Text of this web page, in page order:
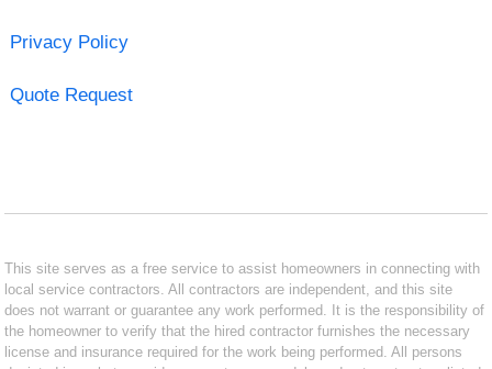
Privacy Policy
Quote Request
This site serves as a free service to assist homeowners in connecting with
local service contractors. All contractors are independent, and this site
does not warrant or guarantee any work performed. It is the responsibility of
the homeowner to verify that the hired contractor furnishes the necessary
license and insurance required for the work being performed. All persons